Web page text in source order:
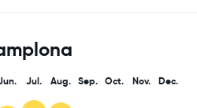
Jul. Aug. Sep. Oct. Nov. Dec.